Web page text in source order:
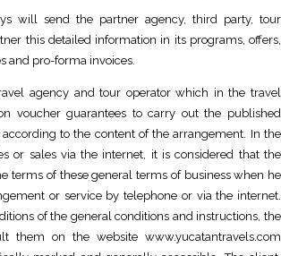
will send the partner agency, third party, tour
this detailed information in its programs, offers,
and pro-forma invoices.
agency and tour operator which in the travel
voucher guarantees to carry out the published
to the content of the arrangement. In the
or sales via the internet, it is considered that the
terms of these general terms of business when he
or service by telephone or via the internet.
of the general conditions and instructions, the
them on the website www.yucatantravels.com